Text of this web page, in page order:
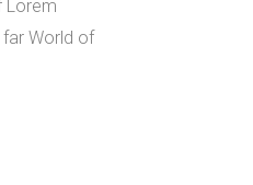
Lorem
World of